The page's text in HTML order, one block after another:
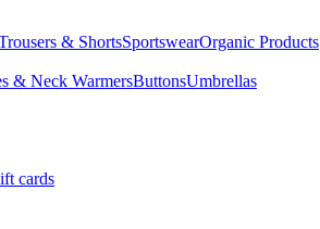
& ShortsSportswearOrganic Products
& Neck WarmersButtonsUmbrellas
cards